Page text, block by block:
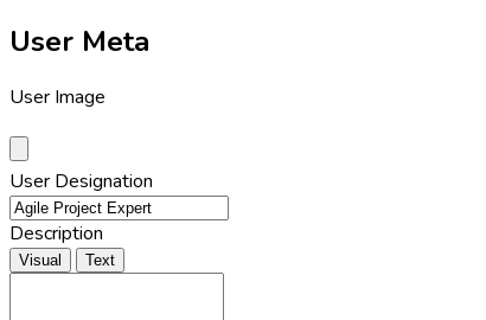
User Meta
User Image
User Designation
Description
Visual Text